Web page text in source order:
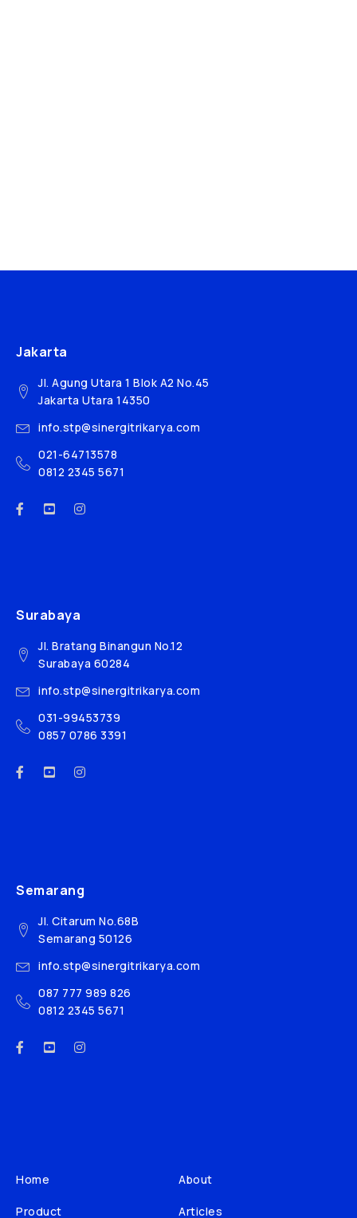
Jakarta
Jl. Agung Utara 1 Blok A2 No.45
Jakarta Utara 14350
info.stp@sinergitrikarya.com
021-64713578
0812 2345 5671
Surabaya
Jl. Bratang Binangun No.12
Surabaya 60284
info.stp@sinergitrikarya.com
031-99453739
0857 0786 3391
Semarang
Jl. Citarum No.68B
Semarang 50126
info.stp@sinergitrikarya.com
087 777 989 826
0812 2345 5671
Home About
Product Articles